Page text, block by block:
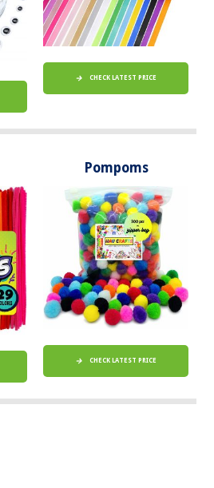
CHECK LATEST PRICE
Pompoms
CHECK LATEST PRICE